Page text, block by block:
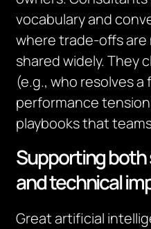
vocabulary and
where trade‑offs
shared widely. They
(e.g., who resolves a
performance
playbooks that
Supporting
and technical
Great artificial